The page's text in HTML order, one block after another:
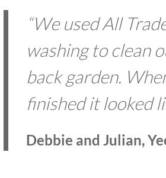
“We used All
washing to clean
back garden.
finished it looked
Debbie and Julian,